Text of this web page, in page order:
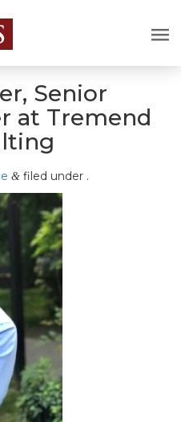
Senior
at Tremend
& filed under .